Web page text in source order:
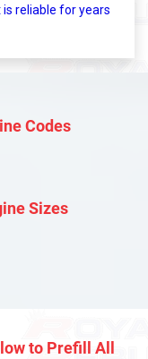
reliable for years
Codes
Sizes
to Prefill All